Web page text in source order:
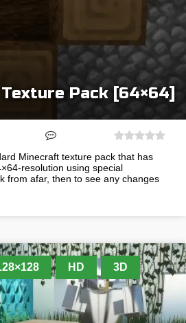
Pack [64×64]
Minecraft texture pack that has
resolution using special
from afar, then to see any changes
HD 3D